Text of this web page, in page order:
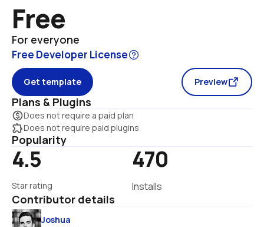
Free
For everyone
Free Developer License
Get template Preview
Plans & Plugins
monetization_onDoes not require a paid plan
extensionDoes not require paid plugins
Popularity
4.5
Star rating
470
Installs
Contributor details
Joshua